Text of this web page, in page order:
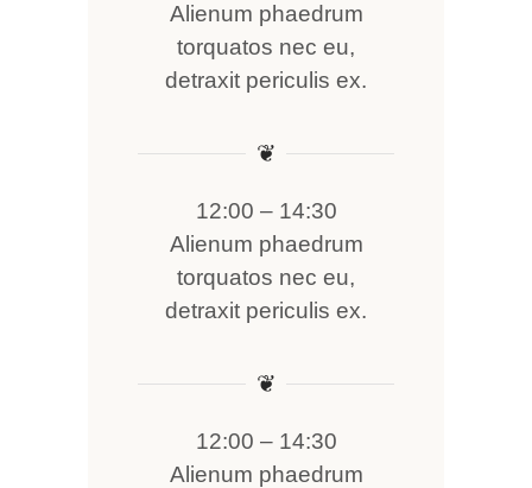
Alienum phaedrum
torquatos nec eu,
detraxit periculis ex.
❦
12:00 – 14:30
Alienum phaedrum
torquatos nec eu,
detraxit periculis ex.
❦
12:00 – 14:30
Alienum phaedrum